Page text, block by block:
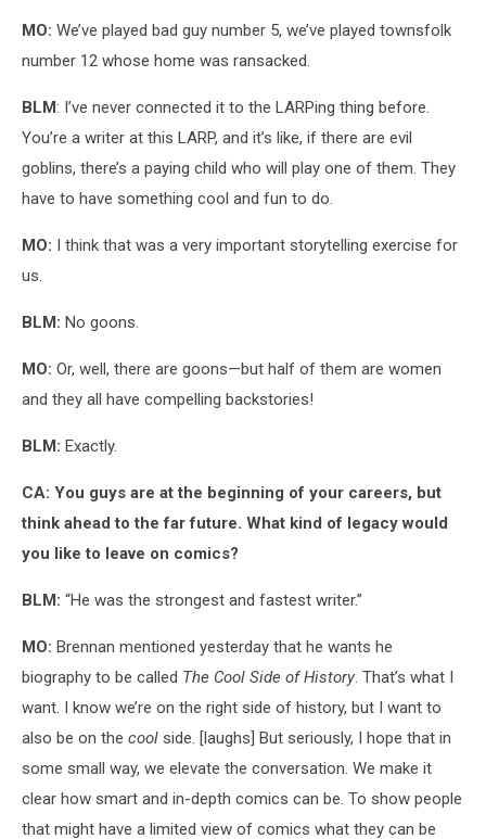
Protagonist
MO: We’ve played bad guy number 5, we’ve played townsfolk
number 12 whose home was ransacked.
BLM: I’ve never connected it to the LARPing thing before.
You’re a writer at this LARP, and it’s like, if there are evil
goblins, there’s a paying child who will play one of them. They
have to have something cool and fun to do.
MO: I think that was a very important storytelling exercise for
us.
BLM: No goons.
MO: Or, well, there are goons—but half of them are women
and they all have compelling backstories!
BLM: Exactly.
CA: You guys are at the beginning of your careers, but
think ahead to the far future. What kind of legacy would
you like to leave on comics?
BLM: “He was the strongest and fastest writer.”
MO: Brennan mentioned yesterday that he wants he
biography to be called The Cool Side of History. That’s what I
want. I know we’re on the right side of history, but I want to
also be on the cool side. [laughs] But seriously, I hope that in
some small way, we elevate the conversation. We make it
clear how smart and in-depth comics can be. To show people
that might have a limited view of comics what they can be